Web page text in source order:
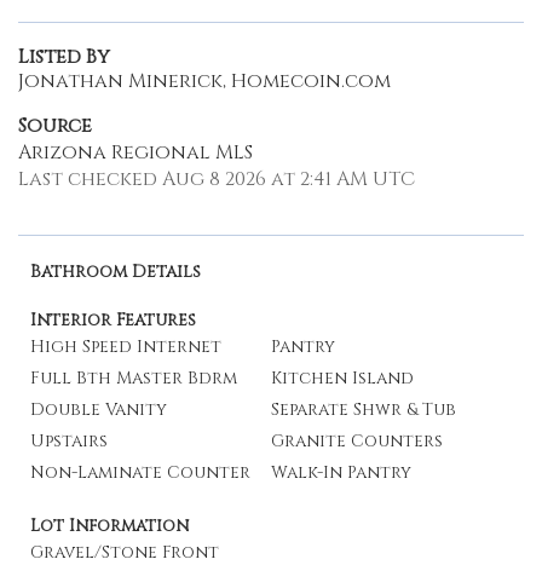
Listed By
Jonathan Minerick, Homecoin.com
Source
Arizona Regional MLS
Last checked Aug 8 2026 at 2:41 AM UTC
Bathroom Details
Interior Features
High Speed Internet
Pantry
Full Bth Master Bdrm
Kitchen Island
Double Vanity
Separate Shwr & Tub
Upstairs
Granite Counters
Non-Laminate Counter
Walk-In Pantry
Lot Information
Gravel/Stone Front